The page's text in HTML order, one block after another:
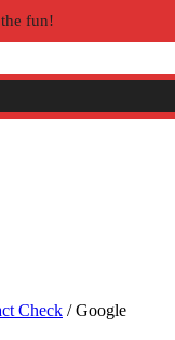
Check /Google
fun!